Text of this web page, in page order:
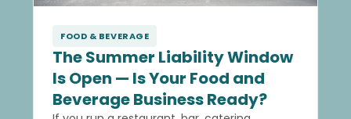
FOOD & BEVERAGE
The Summer Liability Window
Is Open — Is Your Food and
Beverage Business Ready?